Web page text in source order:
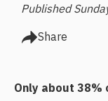
Published
Share
Only about 38%